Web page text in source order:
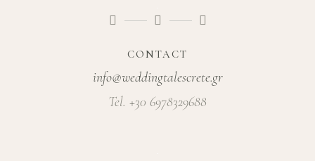
CONTACT
info@weddingtalescrete.gr
Tel. +30 6978329688